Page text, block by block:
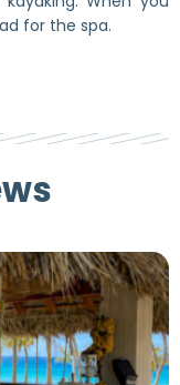
for the spa.